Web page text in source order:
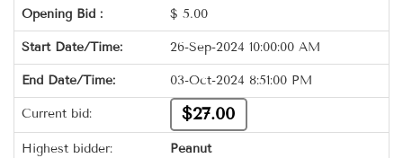
Opening Bid : $ 5.00
Start Date/Time: 26-Sep-2024 10:00:00 AM
End Date/Time: 03-Oct-2024 8:51:00 PM
Current bid: $27.00
Highest bidder: Peanut